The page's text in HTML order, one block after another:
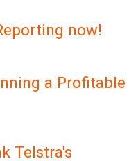
now!
a Profitable
Telstra's